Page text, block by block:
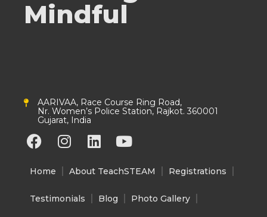
AARIVAA, Race Course Ring Road,
Nr. Women’s Police Station, Rajkot. 360001
Gujarat, India
F
a
c
b
I
n
s
a
L
i
n
e
Y
o
u
u
Home About TeachSTEAM Registrations
Testimonials Blog Photo Gallery
Mindful